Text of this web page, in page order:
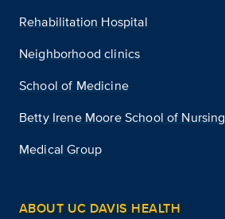
Rehabilitation Hospital
Neighborhood clinics
School of Medicine
Betty Irene Moore School of Nursing
Medical Group
ABOUT UC DAVIS HEALTH